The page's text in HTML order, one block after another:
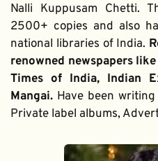
Nalli Kuppusam Chetti.
2500+ copies and also
national libraries of India.
renowned newspapers
Times of India, Indian
Mangai. Have been
Private label albums,